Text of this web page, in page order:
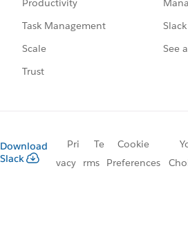
Productivity
Task Management
Scale
Trust
See
Download
Slack
Pri
vacy
Te
rms
Cookie
Preferences